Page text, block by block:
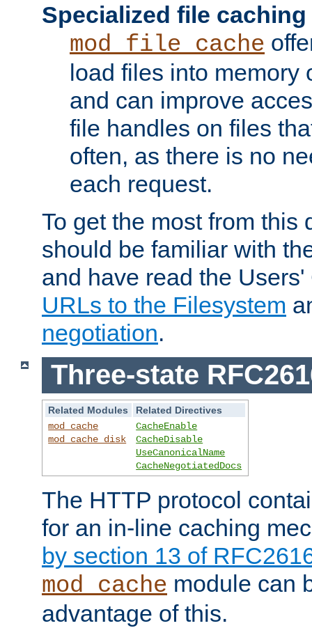
Specialized file caching
mod_file_cache
load files into memory
and can improve
file handles on files
often, as there is no
each request.
To get the most from this
should be familiar with
and have read the
URLs to the Filesystem
negotiation.
Three-state
Related Modules
Related Directives
mod_cache
mod_cache_disk
CacheEnable
CacheDisable
UseCanonicalName
CacheNegotiatedDocs
The HTTP protocol
for an in-line caching
by section 13 of
mod_cache module can
advantage of this.